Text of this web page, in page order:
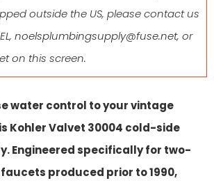
outside the US, please contact us
, noelsplumbingsupply@fuse.net, or
on this screen.
water control to your vintage
Kohler Valvet 30004 cold-side
Engineered specifically for two-
produced prior to 1990,